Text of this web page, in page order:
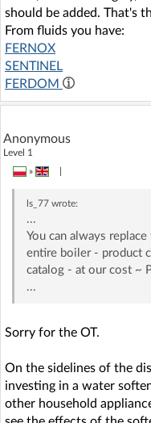
should be added. That's
From fluids you have:
FERNOX
SENTINEL
FERDOM
Anonymous
Level 1
»
ls_77wrote:
...
You can always
entire boiler - product
catalog - at our cost ~
...
Sorry for the OT.
On the sidelines of the
investing in a water
other household